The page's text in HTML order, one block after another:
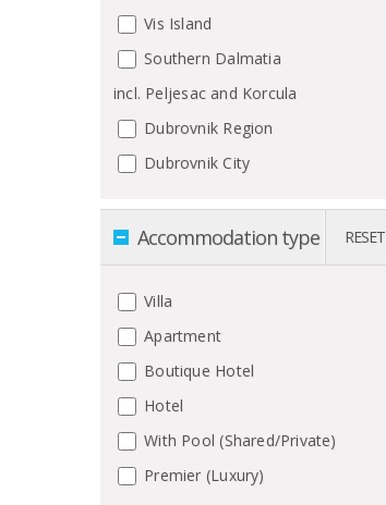
Vis Island
Southern Dalmatia
incl. Peljesac and Korcula
Dubrovnik Region
Dubrovnik City
Accommodation type RESET
Villa
Apartment
Boutique Hotel
Hotel
With Pool (Shared/Private)
Premier (Luxury)